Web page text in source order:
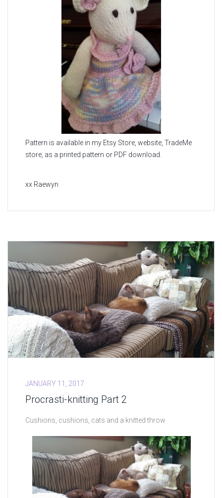
Pattern is available in my Etsy Store, website, TradeMe
store, as a printed pattern or PDF download.
xx Raewyn
JANUARY 11, 2017
Procrasti-knitting Part 2
Cushions, cushions, cats and a knitted throw